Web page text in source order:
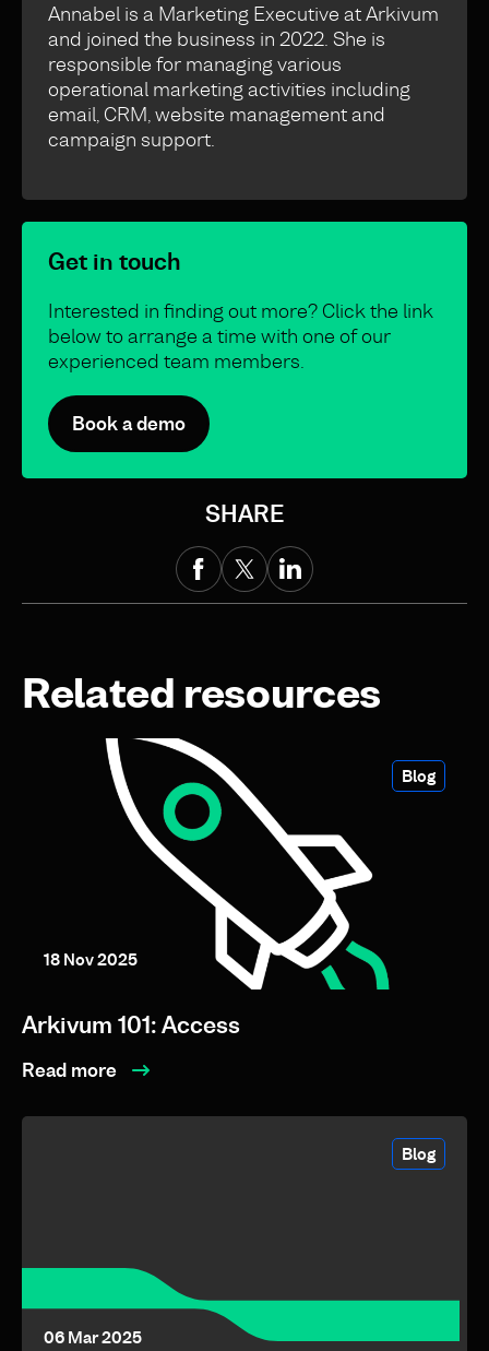
Annabel is a Marketing Executive at Arkivum
and joined the business in 2022. She is
responsible for managing various
operational marketing activities including
email, CRM, website management and
campaign support.
Get in touch
Interested in finding out more? Click the link
below to arrange a time with one of our
experienced team members.
Book a demo
SHARE
Related resources
Blog
18 Nov 2025
Arkivum 101: Access
Read more
Blog
06 Mar 2025